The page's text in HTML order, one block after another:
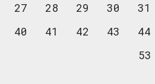
27
28 29 30 31
40
41 42 43 44
53